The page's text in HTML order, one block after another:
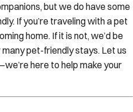
but we do have some
If you’re traveling with a pet
home. If it is not, we’d be
pet-friendly stays. Let us
here to help make your